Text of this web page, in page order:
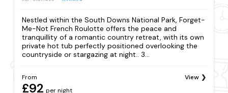
Nestled within the South Downs National Park, Forget-
Me-Not French Roulotte offers the peace and
tranquillity of a romantic country retreat, with its own
private hot tub perfectly positioned overlooking the
countryside or stargazing at night.. 3...
From
£92 per night
View